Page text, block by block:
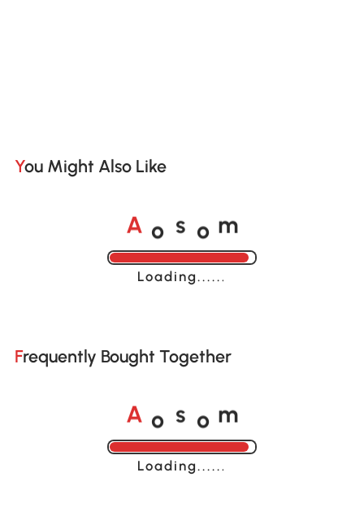
You Might Also Like
A o s o m
Loading......
Frequently Bought Together
A o s o m
Loading......